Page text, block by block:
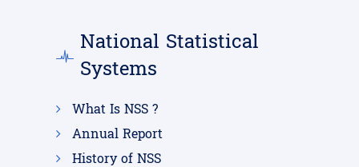
National Statistical
Systems
What Is NSS ?
Annual Report
History of NSS